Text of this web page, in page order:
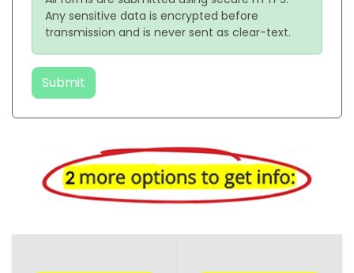
Any sensitive data is encrypted before
transmission and is never sent as clear-text.
Submit